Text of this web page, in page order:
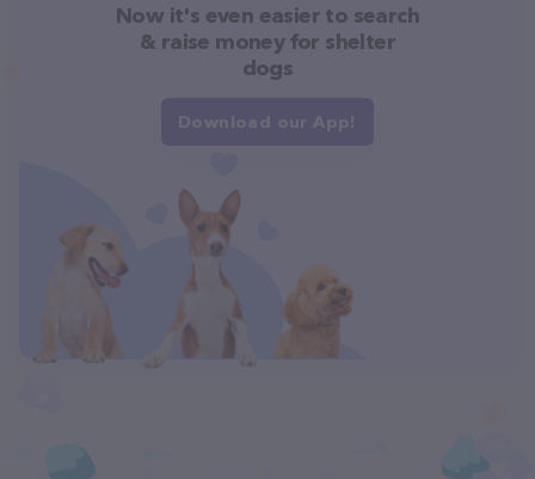
Now it's even easier to search
& raise money for shelter
dogs
Download our App!